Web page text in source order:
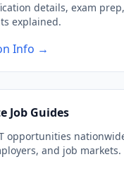
details, exam
explained.
Info →
Job Guides
opportunities
and job markets.